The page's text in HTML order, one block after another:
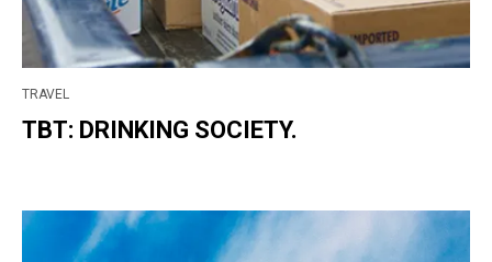
TRAVEL
TBT: DRINKING SOCIETY.